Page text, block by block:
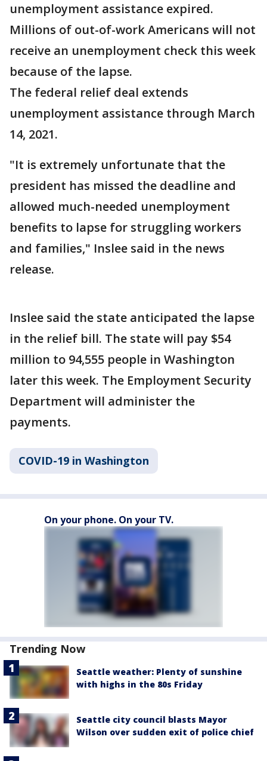
unemployment assistance expired.
Millions of out-of-work Americans will not
receive an unemployment check this week
because of the lapse.
The federal relief deal extends
unemployment assistance through March
14, 2021.
"It is extremely unfortunate that the
president has missed the deadline and
allowed much-needed unemployment
benefits to lapse for struggling workers
and families," Inslee said in the news
release.
Inslee said the state anticipated the lapse
in the relief bill. The state will pay $54
million to 94,555 people in Washington
later this week. The Employment Security
Department will administer the
payments.
COVID-19 in Washington
On your phone. On your TV.
Trending Now
Seattle weather: Plenty of sunshine
with highs in the 80s Friday
Seattle city council blasts Mayor
Wilson over sudden exit of police chief